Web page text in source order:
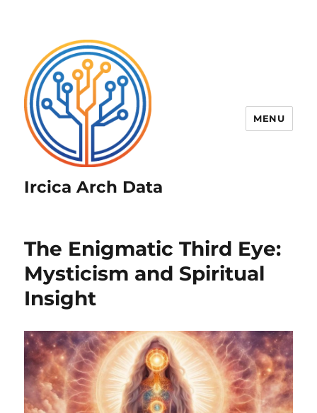
Ircica Arch Data
MENU
The Enigmatic Third Eye:
Mysticism and Spiritual
Insight